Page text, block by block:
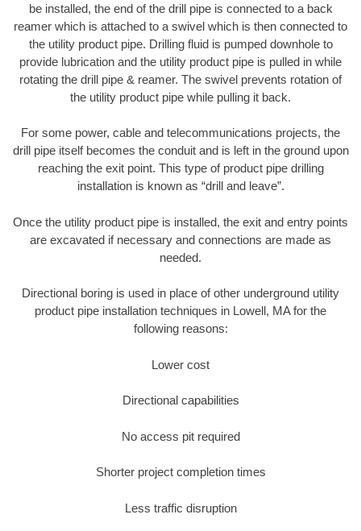
be installed, the end of the drill pipe is connected to a back
reamer which is attached to a swivel which is then connected to
the utility product pipe. Drilling fluid is pumped downhole to
provide lubrication and the utility product pipe is pulled in while
rotating the drill pipe & reamer. The swivel prevents rotation of
the utility product pipe while pulling it back.
For some power, cable and telecommunications projects, the
drill pipe itself becomes the conduit and is left in the ground upon
reaching the exit point. This type of product pipe drilling
installation is known as “drill and leave”.
Once the utility product pipe is installed, the exit and entry points
are excavated if necessary and connections are made as
needed.
Directional boring is used in place of other underground utility
product pipe installation techniques in Lowell, MA for the
following reasons:
Lower cost
Directional capabilities
No access pit required
Shorter project completion times
Less traffic disruption